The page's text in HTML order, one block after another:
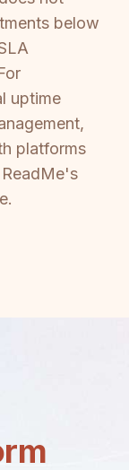
below
uptime
platforms